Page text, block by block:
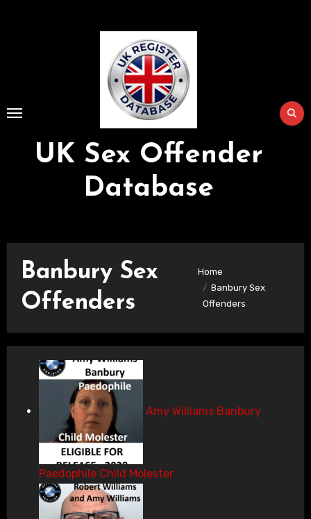
UK Sex Offender
Database
Banbury Sex
Offenders
Home
Banbury Sex
Offenders
Amy Williams Banbury
Paedophile Child Molester